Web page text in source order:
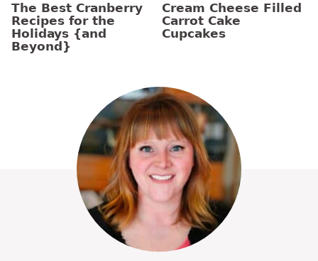
The Best Cranberry
Recipes for the
Holidays {and
Beyond}
Cream Cheese Filled
Carrot Cake
Cupcakes